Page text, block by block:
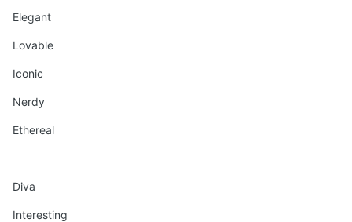
Elegant
Lovable
Iconic
Nerdy
Ethereal
Diva
Interesting